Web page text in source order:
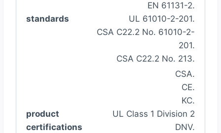
standards
EN 61131-2.
UL 61010-2-201.
CSA C22.2 No. 61010-2-
201.
CSA C22.2 No. 213.
product
certifications
CSA.
CE.
KC.
UL Class 1 Division 2
DNV.